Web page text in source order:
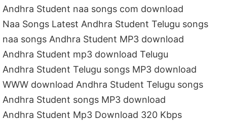
Andhra Student naa songs com download
Naa Songs Latest Andhra Student Telugu songs
naa songs Andhra Student MP3 download
Andhra Student mp3 download Telugu
Andhra Student Telugu songs MP3 download
WWW download Andhra Student Telugu songs
Andhra Student songs MP3 download
Andhra Student Mp3 Download 320 Kbps